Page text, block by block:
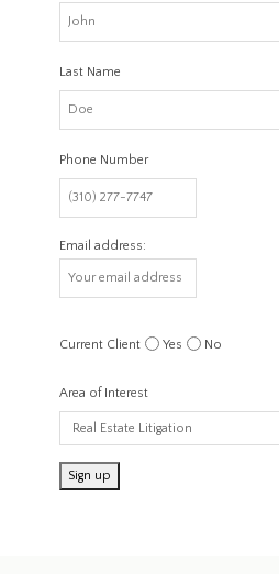
Last Name
Phone Number
Email address:
Current Client Yes No
Area of Interest